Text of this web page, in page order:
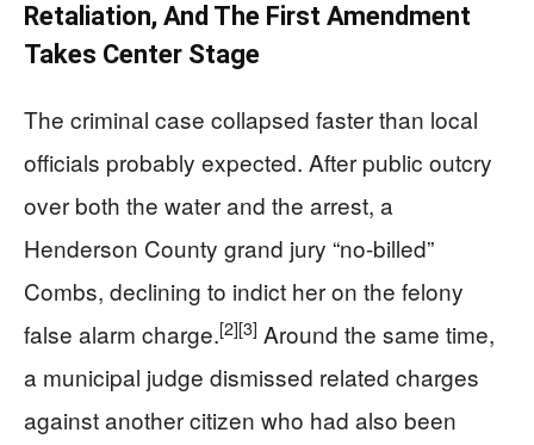
Retaliation, And The First Amendment
Takes Center Stage
The criminal case collapsed faster than local
officials probably expected. After public outcry
over both the water and the arrest, a
Henderson County grand jury “no-billed”
Combs, declining to indict her on the felony
false alarm charge.[2][3] Around the same time,
a municipal judge dismissed related charges
against another citizen who had also been